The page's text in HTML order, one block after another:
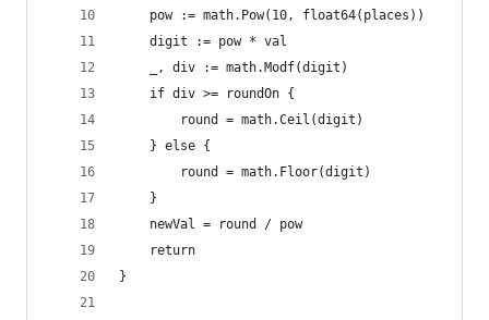
	pow := math.Pow(10, float64(places))
	digit := pow * val
	_, div := math.Modf(digit)
	if div >= roundOn {
		round = math.Ceil(digit)
	} else {
		round = math.Floor(digit)
	}
	newVal = round / pow
	return
}